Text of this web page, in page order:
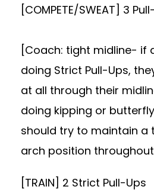
[COMPETE/SWEAT] 3
[Coach: tight midline- if
doing Strict Pull-Ups,
at all through their
doing kipping or
should try to maintain a
arch position
[TRAIN] 2 Strict Pull-Ups